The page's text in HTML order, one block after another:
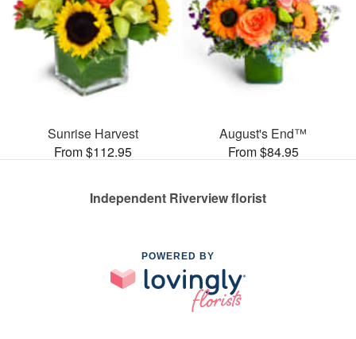
Sunrise Harvest
From $112.95
August's End™
From $84.95
Independent Riverview florist
POWERED BY